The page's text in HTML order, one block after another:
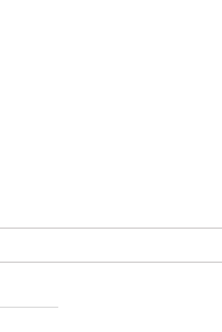
Sunday in Ordinary Time